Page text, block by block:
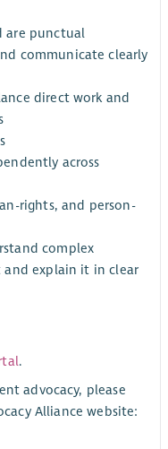
are punctual
communicate clearly
direct work and
across
rights, and person-
complex
explain it in clear
.
advocacy, please
Alliance website: